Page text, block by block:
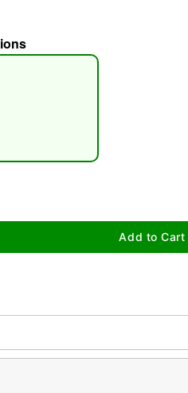
tap to zoom
Add to Cart